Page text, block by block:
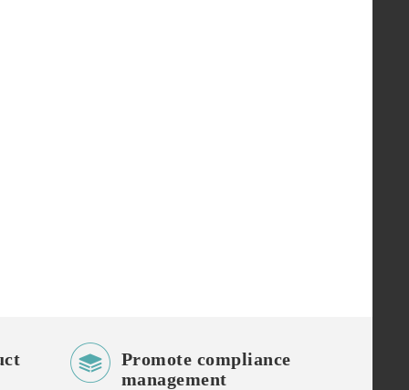
 Promote compliance
management